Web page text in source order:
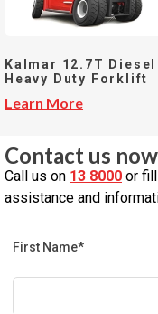
Kalmar 12.7T Diesel
Heavy Duty Forklift
Learn More
Contact us
Call us on 13 8000 or
assistance and
First Name*